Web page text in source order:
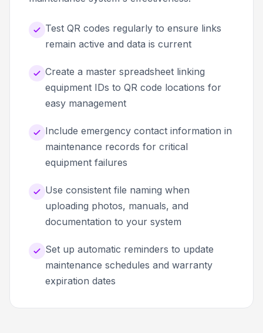
Test QR codes regularly to ensure links
remain active and data is current
Create a master spreadsheet linking
equipment IDs to QR code locations for
easy management
Include emergency contact information in
maintenance records for critical
equipment failures
Use consistent file naming when
uploading photos, manuals, and
documentation to your system
Set up automatic reminders to update
maintenance schedules and warranty
expiration dates